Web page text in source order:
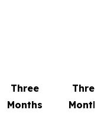
Three
Months
Three
Months